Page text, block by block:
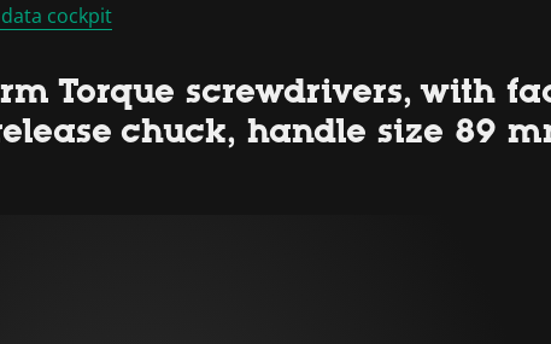
cockpit
Torque screwdrivers, with
chuck, handle size 89